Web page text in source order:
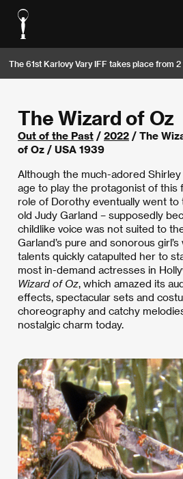
The 61st Karlovy Vary IFF takes place from
The Wizard of Oz
Out of the Past / 2022 / The
of Oz / USA 1939
Although the much-adored
age to play the protagonist of this
role of Dorothy eventually went
old Judy Garland – supposedly
childlike voice was not suited to
Garland’s pure and sonorous
talents quickly catapulted her to
most in-demand actresses in
Wizard of Oz, which amazed its
effects, spectacular sets and
choreography and catchy
nostalgic charm today.